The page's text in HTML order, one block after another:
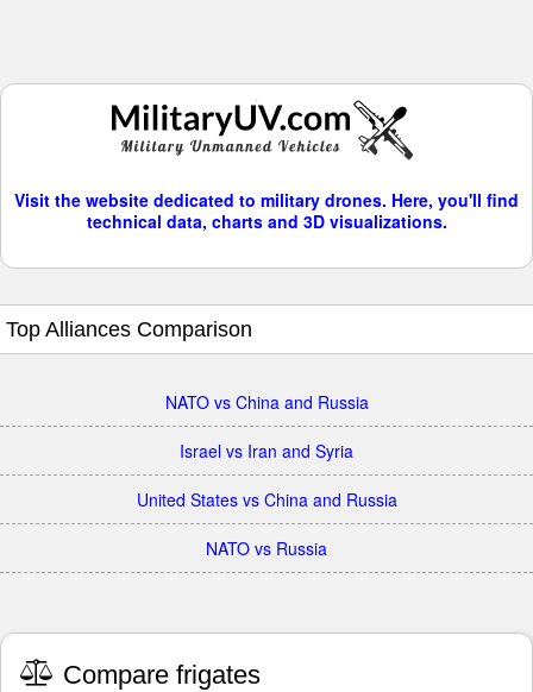
Visit the website dedicated to military drones. Here, you'll find
technical data, charts and 3D visualizations.
Top Alliances Comparison
NATO vs China and Russia
Israel vs Iran and Syria
United States vs China and Russia
NATO vs Russia
Compare frigates